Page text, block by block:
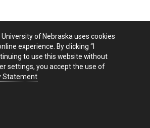
of Nebraska uses cookies
experience. By clicking “I
to use this website without
settings, you accept the use of
Statement